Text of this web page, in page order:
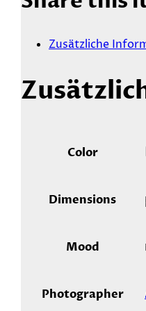
Zusätzliche
Color
Dimensions
Mood
Photographer